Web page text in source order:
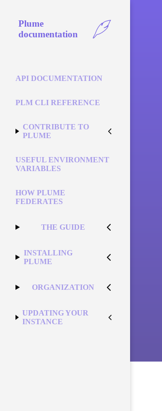
Plume
documentation
API DOCUMENTATION
PLM CLI REFERENCE
CONTRIBUTE TO
PLUME
USEFUL ENVIRONMENT
VARIABLES
HOW PLUME
FEDERATES
THE GUIDE
INSTALLING
PLUME
ORGANIZATION
UPDATING YOUR
INSTANCE